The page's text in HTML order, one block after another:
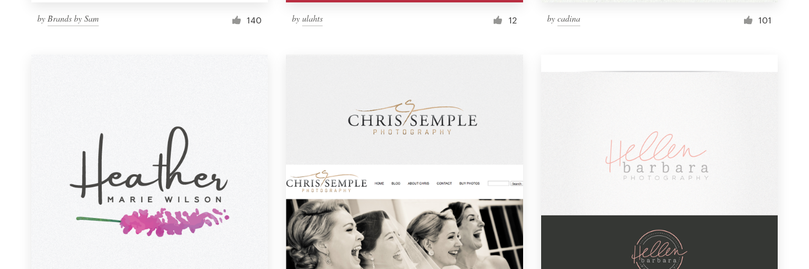
by Brands by Sam 140 byulahts 12 by cadina 101